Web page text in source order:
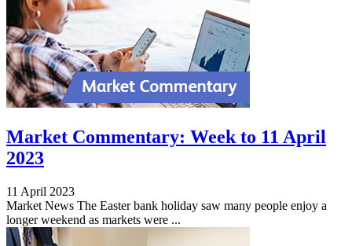
Market Commentary: Week to 11 April
2023
11 April 2023
Market News The Easter bank holiday saw many people enjoy a
longer weekend as markets were ...